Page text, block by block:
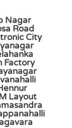
Nagar
Road
City
Factory
Layout